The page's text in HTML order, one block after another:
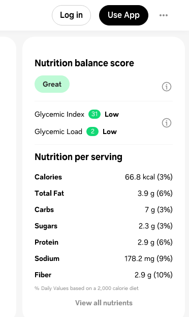
Log in Use App
Nutrition balance score
Great
Glycemic Index 31
Low
Glycemic Load
2 Low
Nutrition per serving
Calories 66.8 kcal (3%)
Total Fat
3.9 g (6%)
Carbs
7 g (3%)
Sugars
2.3 g (3%)
Protein
2.9 g (6%)
Sodium
178.2 mg (9%)
Fiber
2.9 g (10%)
% Daily Values based on a 2,000 calorie diet
View all nutrients